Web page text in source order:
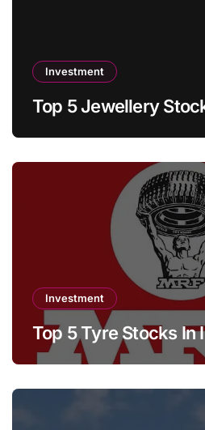
Investment
Top 5 Jewellery
Investment
Top 5 Tyre Stocks In